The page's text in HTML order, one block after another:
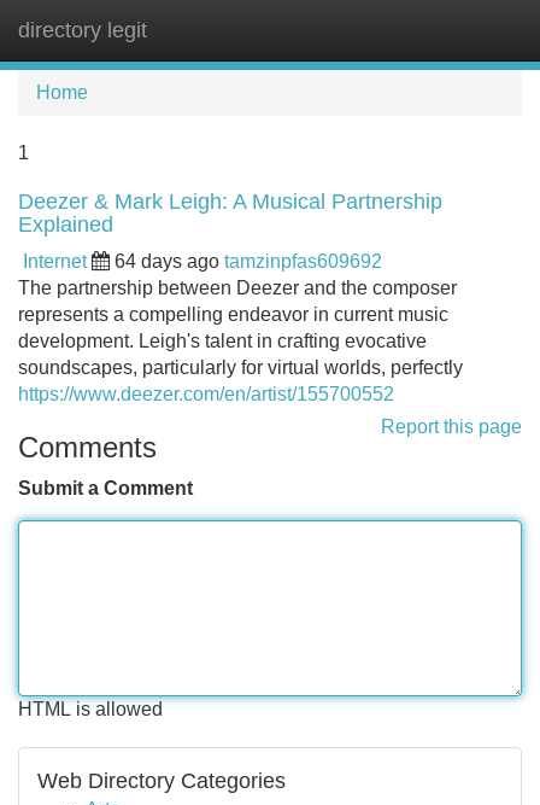
directory legit
Home
1
Deezer & Mark Leigh: A Musical Partnership
Explained
Internet 64 days ago tamzinpfas609692
The partnership between Deezer and the composer
represents a compelling endeavor in current music
development. Leigh's talent in crafting evocative
soundscapes, particularly for virtual worlds, perfectly
https://www.deezer.com/en/artist/155700552
Report this page
Comments
Submit a Comment
HTML is allowed
Web Directory Categories